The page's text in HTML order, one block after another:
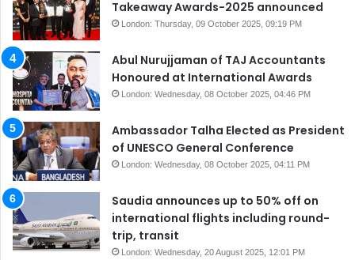
Takeaway Awards-2025 announced
London: Thursday, 09 October 2025, 09:19 PM
Abul Nurujjaman of TAJ Accountants
Honoured at International Awards
London: Wednesday, 08 October 2025, 04:46 PM
Ambassador Talha Elected as President
of UNESCO General Conference
London: Wednesday, 08 October 2025, 04:11 PM
Saudia announces up to 50% off on
international flights including round-
trip, transit
London: Wednesday, 20 August 2025, 12:01 PM